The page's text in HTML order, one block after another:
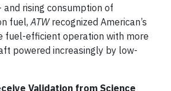
rising consumption of
fuel, ATWrecognized American’s
fuel-efficient operation with more
powered increasingly by low-
Validation from Science